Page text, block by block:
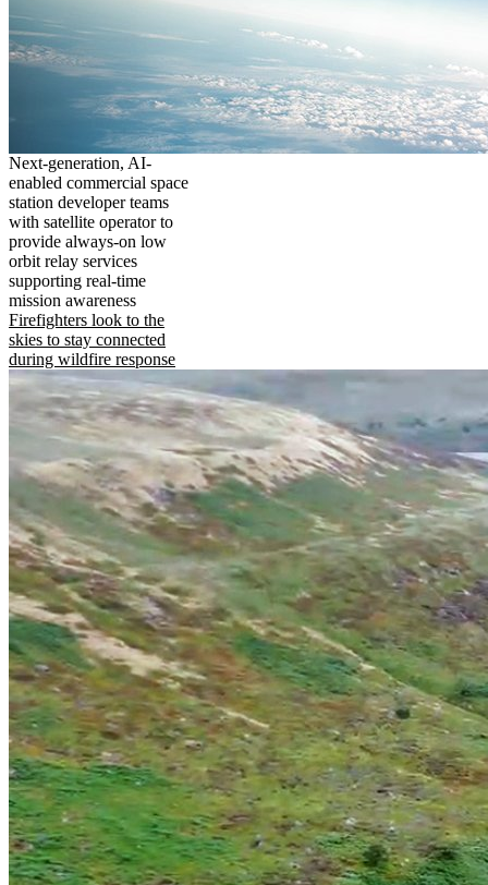
Next-generation, AI-
enabled commercial space
station developer teams
with satellite operator to
provide always-on low
orbit relay services
supporting real-time
mission awareness
Firefighters look to the
skies to stay connected
during wildfire response